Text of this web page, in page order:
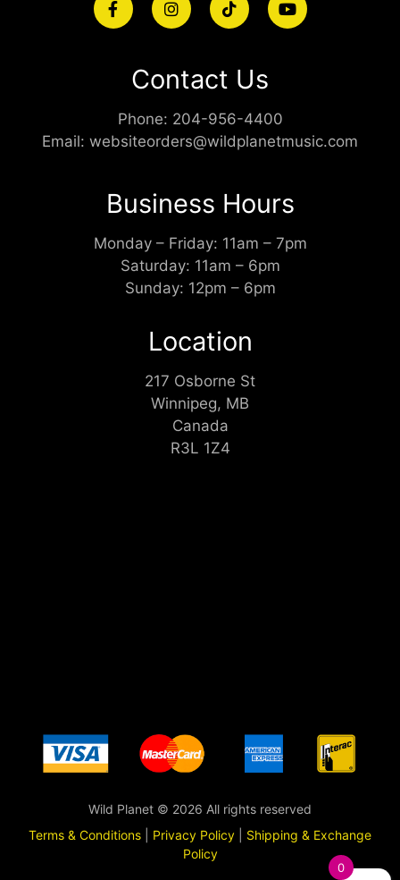
Contact Us
Phone: 204-956-4400
Email: websiteorders@wildplanetmusic.com
Business Hours
Monday – Friday: 11am – 7pm
Saturday: 11am – 6pm
Sunday: 12pm – 6pm
Location
217 Osborne St
Winnipeg, MB
Canada
R3L 1Z4
Wild Planet © 2026 All rights reserved
Terms & Conditions
Privacy Policy
Shipping & Exchange
Policy
0